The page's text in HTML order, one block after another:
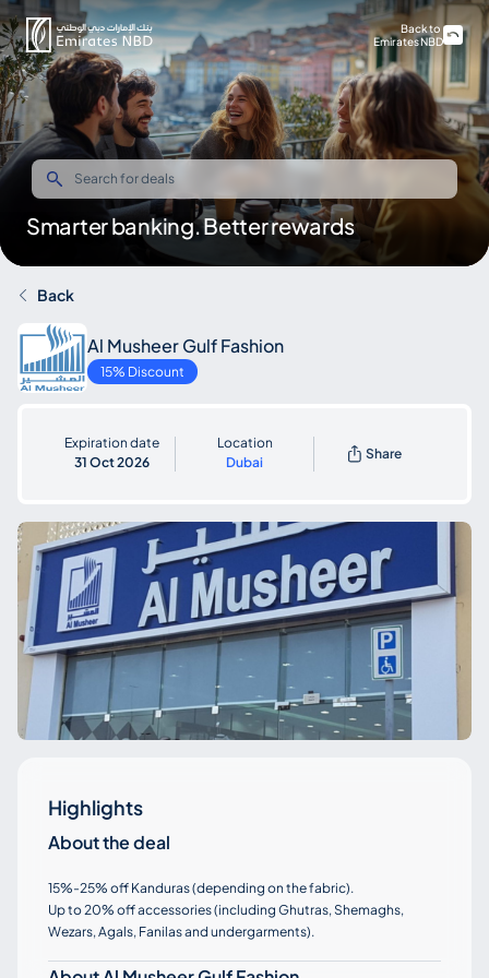
Smarter banking. Better rewards
Back to
Emirates NBD
Back
Al Musheer Gulf Fashion
15% Discount
Expiration date
31 Oct 2026
Location
Dubai
Share
Highlights
About the deal
15%-25% off Kanduras (depending on the fabric).
Up to 20% off accessories (including Ghutras, Shemaghs,
Wezars, Agals, Fanilas and undergarments).